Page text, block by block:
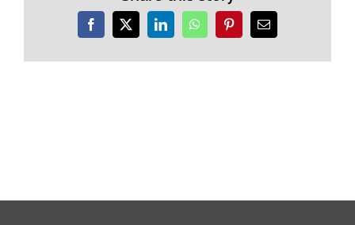
Facebook
X LinkedInWhatsAppPinterestEmail